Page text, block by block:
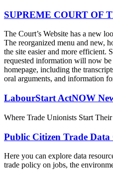
SUPREME COURT OF
The Court’s Website has a new
The reorganized menu and new,
the site easier and more efficient.
requested information will now be
homepage, including the
oral arguments, and information
LabourStart ActNOW
Where Trade Unionists Start
Public Citizen Trade Data
Here you can explore data
trade policy on jobs, the